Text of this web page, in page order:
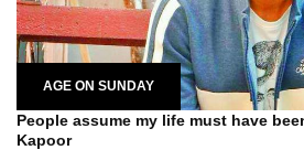
AGE ON SUNDAY
People assume my life must have
Kapoor